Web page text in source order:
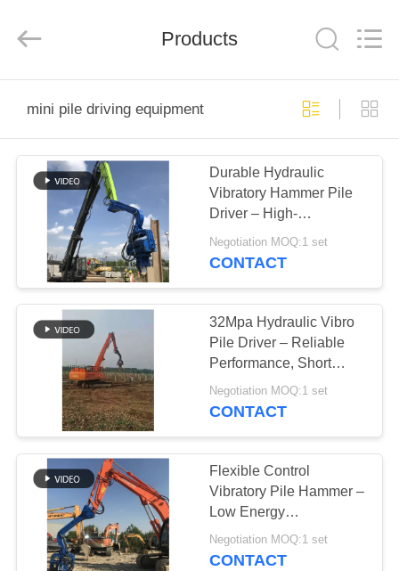
PRODUCTS
SHOW
ABOUT
US
FACTORY
TOUR
QUALITY
CONTROL
CONTACT
Co.,
Reserved.
Products
mini pile driving equipment
Durable Hydraulic
Vibratory Hammer Pile
Driver – High-
Performance Vibro
Machine for Sheet Pile
Negotiation MOQ:1 set
CONTACT
32Mpa Hydraulic Vibro
Pile Driver – Reliable
Performance, Short
Working Period for
Efficient Construction
Negotiation MOQ:1 set
CONTACT
Flexible Control
Vibratory Pile Hammer –
Low Energy
Consumption & High
Efficiency
Negotiation MOQ:1 set
CONTACT